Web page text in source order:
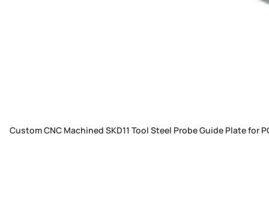
Custom CNC Machined SKD11 Tool Steel Probe Guide Plate for